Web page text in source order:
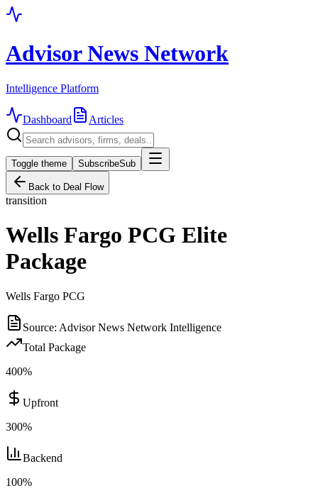
Advisor News Network
Intelligence Platform
Dashboard Articles
Toggle theme SubscribeSub
Back to Deal Flow
transition
Wells Fargo PCG Elite
Package
Wells Fargo PCG
Source: Advisor News Network Intelligence
Total Package
400%
Upfront
300%
Backend
100%